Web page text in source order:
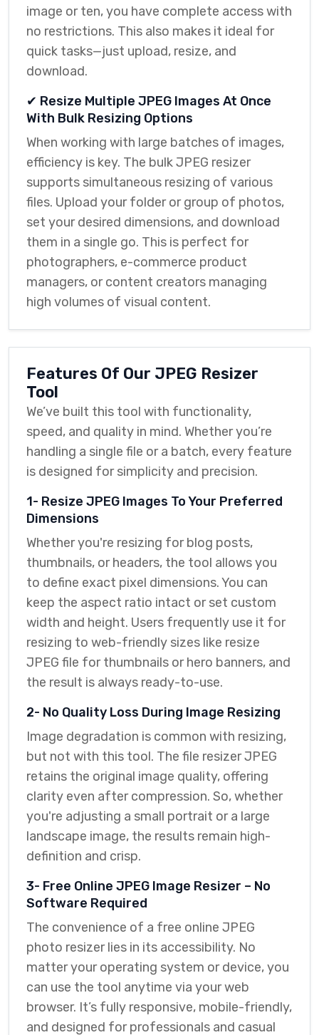
image or ten, you have complete access with
no restrictions. This also makes it ideal for
quick tasks—just upload, resize, and
download.
✔ Resize Multiple JPEG Images At Once
With Bulk Resizing Options
When working with large batches of images,
efficiency is key. The bulk JPEG resizer
supports simultaneous resizing of various
files. Upload your folder or group of photos,
set your desired dimensions, and download
them in a single go. This is perfect for
photographers, e-commerce product
managers, or content creators managing
high volumes of visual content.
Features Of Our JPEG Resizer
Tool
We’ve built this tool with functionality,
speed, and quality in mind. Whether you’re
handling a single file or a batch, every feature
is designed for simplicity and precision.
1- Resize JPEG Images To Your Preferred
Dimensions
Whether you're resizing for blog posts,
thumbnails, or headers, the tool allows you
to define exact pixel dimensions. You can
keep the aspect ratio intact or set custom
width and height. Users frequently use it for
resizing to web-friendly sizes like resize
JPEG file for thumbnails or hero banners, and
the result is always ready-to-use.
2- No Quality Loss During Image Resizing
Image degradation is common with resizing,
but not with this tool. The file resizer JPEG
retains the original image quality, offering
clarity even after compression. So, whether
you're adjusting a small portrait or a large
landscape image, the results remain high-
definition and crisp.
3- Free Online JPEG Image Resizer – No
Software Required
The convenience of a free online JPEG
photo resizer lies in its accessibility. No
matter your operating system or device, you
can use the tool anytime via your web
browser. It’s fully responsive, mobile-friendly,
and designed for professionals and casual